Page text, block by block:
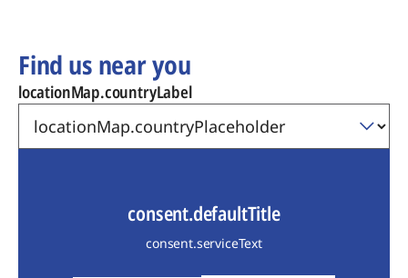
Find us near you
locationMap.countryLabel
consent.defaultTitle
consent.serviceText